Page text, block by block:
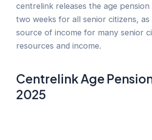
centrelink releases the age
two weeks for all senior citizens, as
source of income for many senior
resources and income.
Centrelink Age
2025